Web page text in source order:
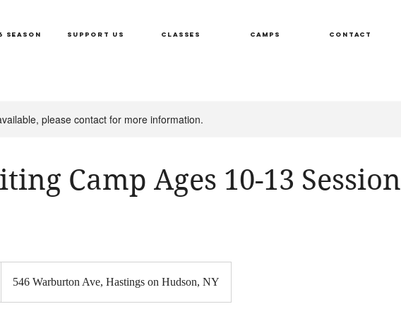
SEASON SUPPORT US CLASSES CAMPS CONTACT
please contact for more information.
Camp Ages 10-13 Session
546 Warburton Ave, Hastings on Hudson, NY